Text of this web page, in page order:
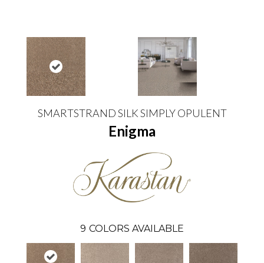
SMARTSTRAND SILK SIMPLY OPULENT
Enigma
9 COLORS AVAILABLE